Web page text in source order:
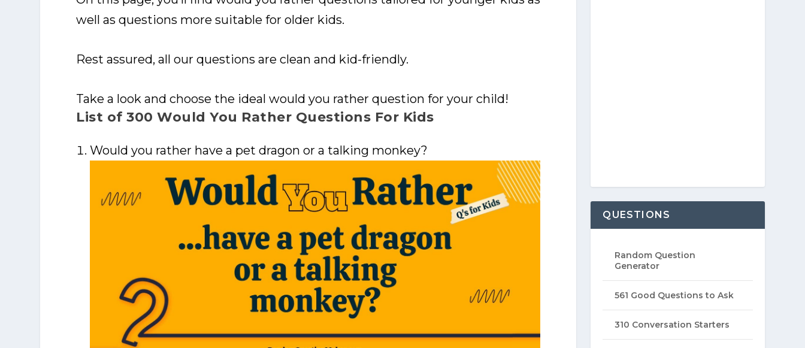
well as questions more suitable for older kids.
Rest assured, all our questions are clean and kid-friendly.
Take a look and choose the ideal would you rather question for your child!
List of 300 Would You Rather Questions For Kids
Would you rather have a pet dragon or a talking monkey?
QUESTIONS
Random Question
Generator
561 Good Questions to Ask
310 Conversation Starters